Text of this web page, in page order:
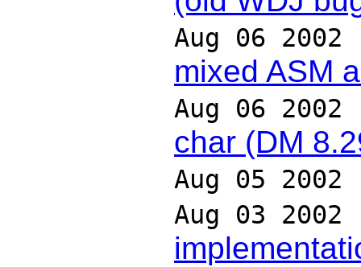
Aug 06 2002
mixed ASM
Aug 06 2002
char (DM
Aug 05 2002
Aug 03 2002